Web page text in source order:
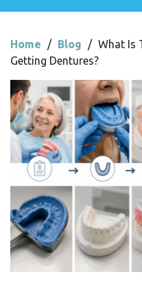
Home / Blog / What Is
Getting Dentures?